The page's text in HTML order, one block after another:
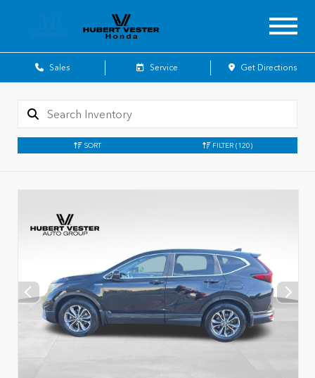
Sales Service Get Directions
SORT FILTER (120)